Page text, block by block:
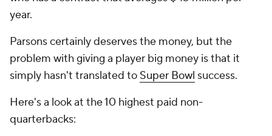
year.
Parsons certainly deserves the money, but the
problem with giving a player big money is that it
simply hasn't translated to Super Bowl success.
Here's a look at the 10 highest paid non-
quarterbacks: